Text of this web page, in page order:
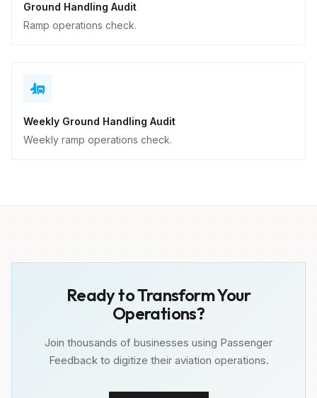
Ground Handling Audit
Ramp operations check.
Weekly Ground Handling Audit
Weekly ramp operations check.
Ready to Transform Your
Operations?
Join thousands of businesses using Passenger
Feedback to digitize their aviation operations.